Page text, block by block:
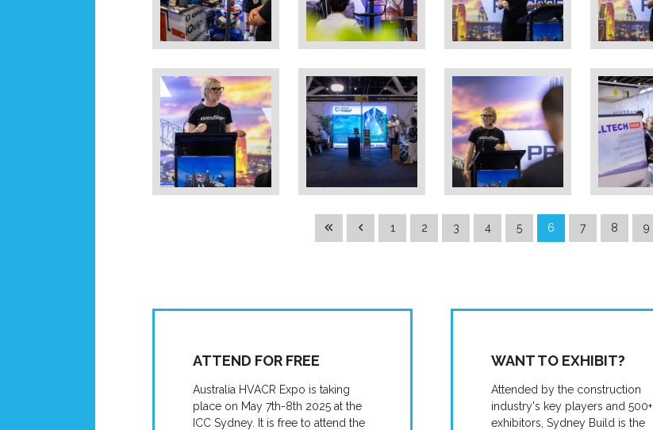
1 2 3 4 5 6 7 8 9
ATTEND FOR FREE
Australia HVACR Expo is taking
place on May 7th-8th 2025 at the
ICC Sydney. It is free to attend the
WANT TO EXHIBIT?
Attended by the construction
industry's key players and 500+
exhibitors, Sydney Build is the